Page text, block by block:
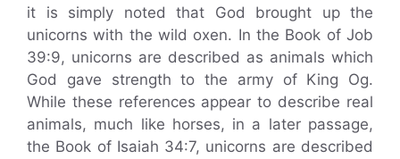
it is simply noted that God brought up the
unicorns with the wild oxen. In the Book of Job
39:9, unicorns are described as animals which
God gave strength to the army of King Og.
While these references appear to describe real
animals, much like horses, in a later passage,
the Book of Isaiah 34:7, unicorns are described